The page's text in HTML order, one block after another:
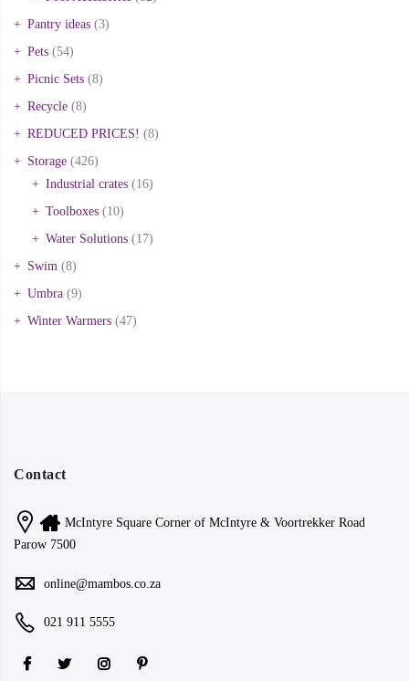
Pantry ideas (3)
Pets (54)
Picnic Sets (8)
Recycle (8)
REDUCED PRICES! (8)
Storage (426)
Industrial crates (16)
Toolboxes (10)
Water Solutions (17)
Swim (8)
Umbra (9)
Winter Warmers (47)
Contact
McIntyre Square Corner of McIntyre & Voortrekker Road
Parow 7500
online@mambos.co.za
021 911 5555